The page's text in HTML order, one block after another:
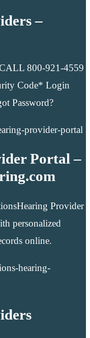
–
800-921-4559
Code* Login
Password?
provider-portal
Portal –
Provider
personalized
online.
hearing-